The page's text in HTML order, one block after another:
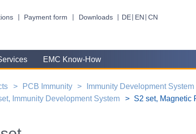
Payment form Downloads DE EN CN
EMC Know-How
PCB Immunity
Immunity Development System
Immunity Development System
S2 set, Magnetic